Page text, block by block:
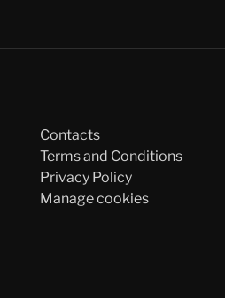
Contacts
Terms and Conditions
Privacy Policy
Manage cookies